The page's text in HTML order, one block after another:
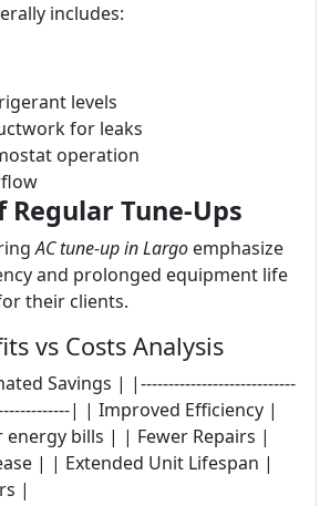
includes:
levels
for leaks
operation
Regular Tune-Ups
AC tune-up in Largo emphasize
and prolonged equipment life
their clients.
vs Costs Analysis
Savings | |----------------------------
| | Improved Efficiency |
energy bills | | Fewer Repairs |
| | Extended Unit Lifespan |
|